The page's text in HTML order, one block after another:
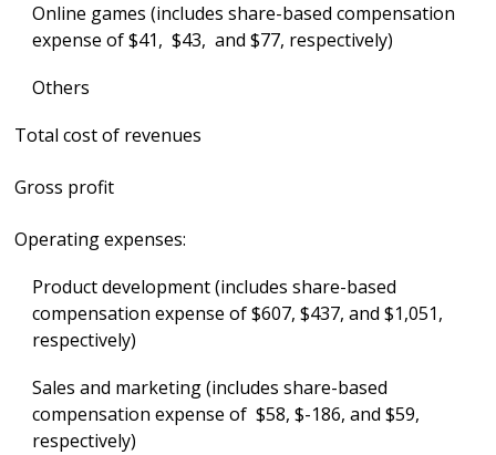
Online games (includes share-based compensation
expense of $41, $43, and $77, respectively)
Others
Total cost of revenues
Gross profit
Operating expenses:
Product development (includes share-based
compensation expense of $607, $437, and $1,051,
respectively)
Sales and marketing (includes share-based
compensation expense of $58, $-186, and $59,
respectively)